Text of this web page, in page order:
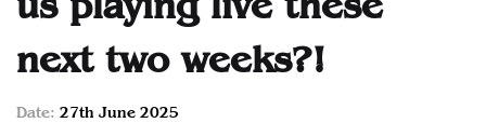
next two weeks?!
Date: 27th June 2025